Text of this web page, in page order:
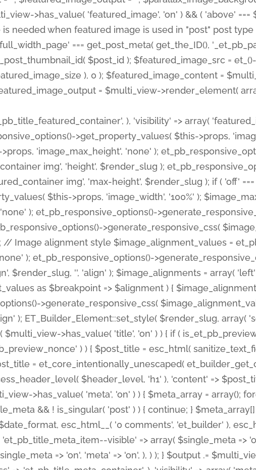
), 'visibility' => array(
>get_property_values( $this->props,
'image_max_height', 'none' );
img', 'height', $render_slug );
img', 'max-height', $render_slug ); if ( 'off'
$this->props, 'image_width', '100%' );
); et_pb_responsive_options()-
>generate_responsive_css(
Image alignment style $image_alignment_values =
); et_pb_responsive_options()-
$render_slug, '', 'align' ); $image_alignments = array(
as $breakpoint => $alignment ) {
>generate_responsive_css(
); ET_Builder_Element::set_style( $render_slug, array(
>has_value( 'title', 'on' ) ) { if (
) ) { $post_title = esc_html(
= et_core_intentionally_unescaped(
$header_level, 'h1' ), 'content' =>
>has_value( 'meta', 'on' ) ) { $meta_array = array();
&& ! is_singular( 'post' ) ) { continue; }
esc_html__( '0 comments', 'et_builder' ),
visible' => array( $single_meta =>
=> 'on', 'meta' => 'on', ), ) ); } $output .=